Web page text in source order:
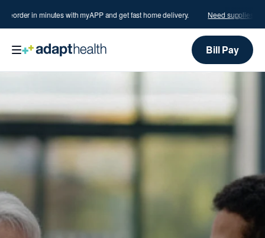
in minutes with myAPP and get fast home delivery. Need supplies?
Bill Pay